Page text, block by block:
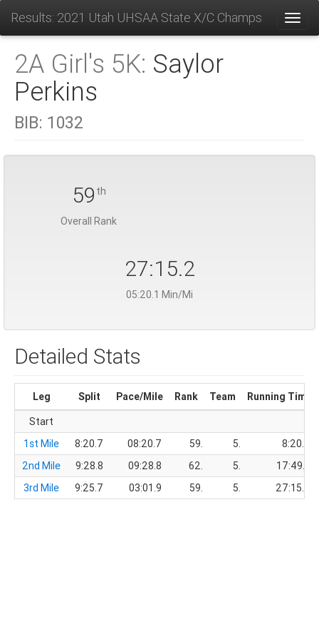
Results: 2021 Utah UHSAA State X/C Champs
2A Girl's 5K: Saylor
Perkins
BIB: 1032
59 th
Overall Rank
27:15.2
05:20.1 Min/Mi
Detailed Stats
Leg Split Pace/Mile Rank Team
Running Time
Start
1st Mile
8:20.7 08:20.7 59. 5.
8:20.7
2nd Mile
9:28.8 09:28.8 62. 5.
17:49.5
3rd Mile
9:25.7 03:01.9 59. 5. 27:15.2